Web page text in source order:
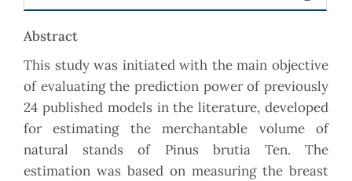
Abstract
This study was initiated with the main objective
of evaluating the prediction power of previously
24 published models in the literature, developed
for estimating the merchantable volume of
natural stands of Pinus brutia Ten. The
estimation was based on measuring the breast